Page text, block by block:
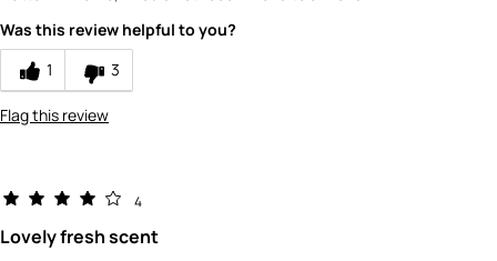
Was this review helpful to you?
1
3
Flag this review
4
Lovely fresh scent